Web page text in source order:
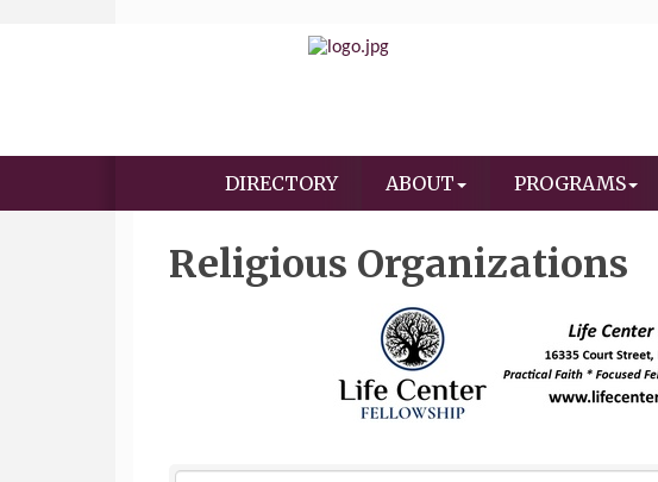
DIRECTORY ABOUT PROGRAMS
Religious Organizations